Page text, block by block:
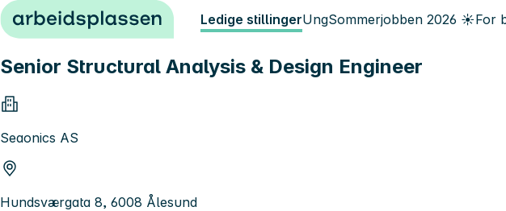
Hopp til innhold Ledige stillingerUngSommerjobben 2026 ☀️For
Senior Structural Analysis & Design Engineer
Seaonics AS
Hundsværgata 8, 6008 Ålesund